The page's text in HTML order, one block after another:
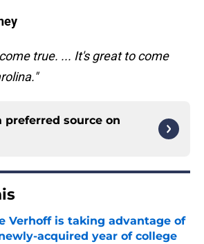
true. ... It's great to come
preferred source on
Verhoff is taking advantage of
acquired year of college